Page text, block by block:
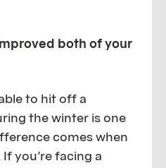
both of your
to hit off a
the winter is one
comes when
you’re facing a